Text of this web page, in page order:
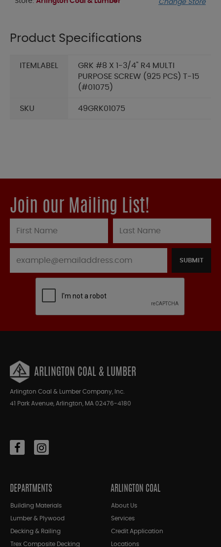
Change Store
Product Specifications
ITEMLABEL
GRK #8 X 1-3/4" R4 MULTI
PURPOSE SCREW (925 PCS) T-15
(#01075)
SKU 49GRK01075
Join our Mailing List!
SUBMIT
ARLINGTON COAL & LUMBER
Arlington Coal & Lumber Company, Inc.
41 Park Avenue, Arlington, MA 02476-4180
DEPARTMENTS
Building Materials
Lumber & Plywood
Decking & Railing
Trex Composite Decking
ARLINGTON COAL
About Us
Services
Credit Application
Locations